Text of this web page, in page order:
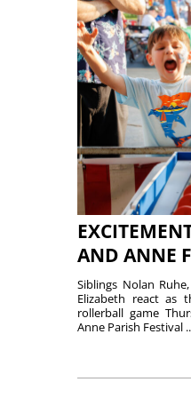
AND ANNE
Siblings Nolan
Elizabeth react as
rollerball game
Anne Parish Festival